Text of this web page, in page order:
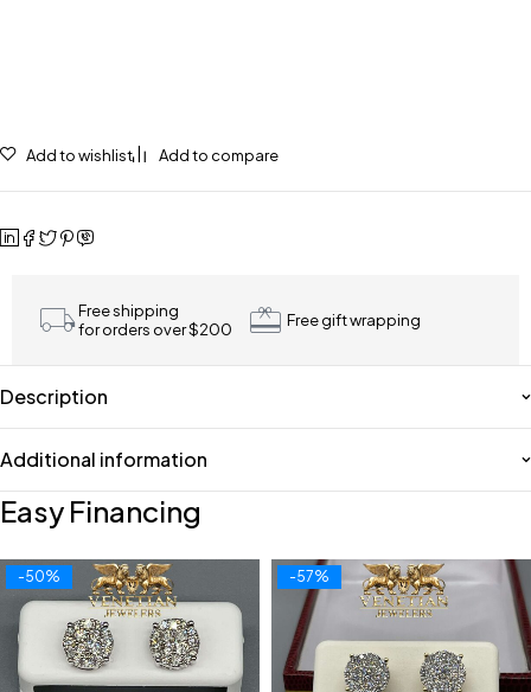
Add to wishlist Add to compare
Free shipping
for orders over $200
Free gift wrapping
Description
Additional information
Easy Financing
-50% -57%